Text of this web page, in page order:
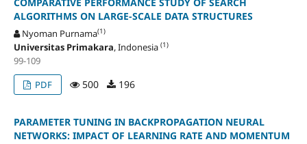
ALGORITHMS ON LARGE-SCALE DATA STRUCTURES
Nyoman Purnama(1)
Universitas Primakara, Indonesia (1)
99-109
PDF
500 196
PARAMETER TUNING IN BACKPROPAGATION NEURAL
NETWORKS: IMPACT OF LEARNING RATE AND MOMENTUM